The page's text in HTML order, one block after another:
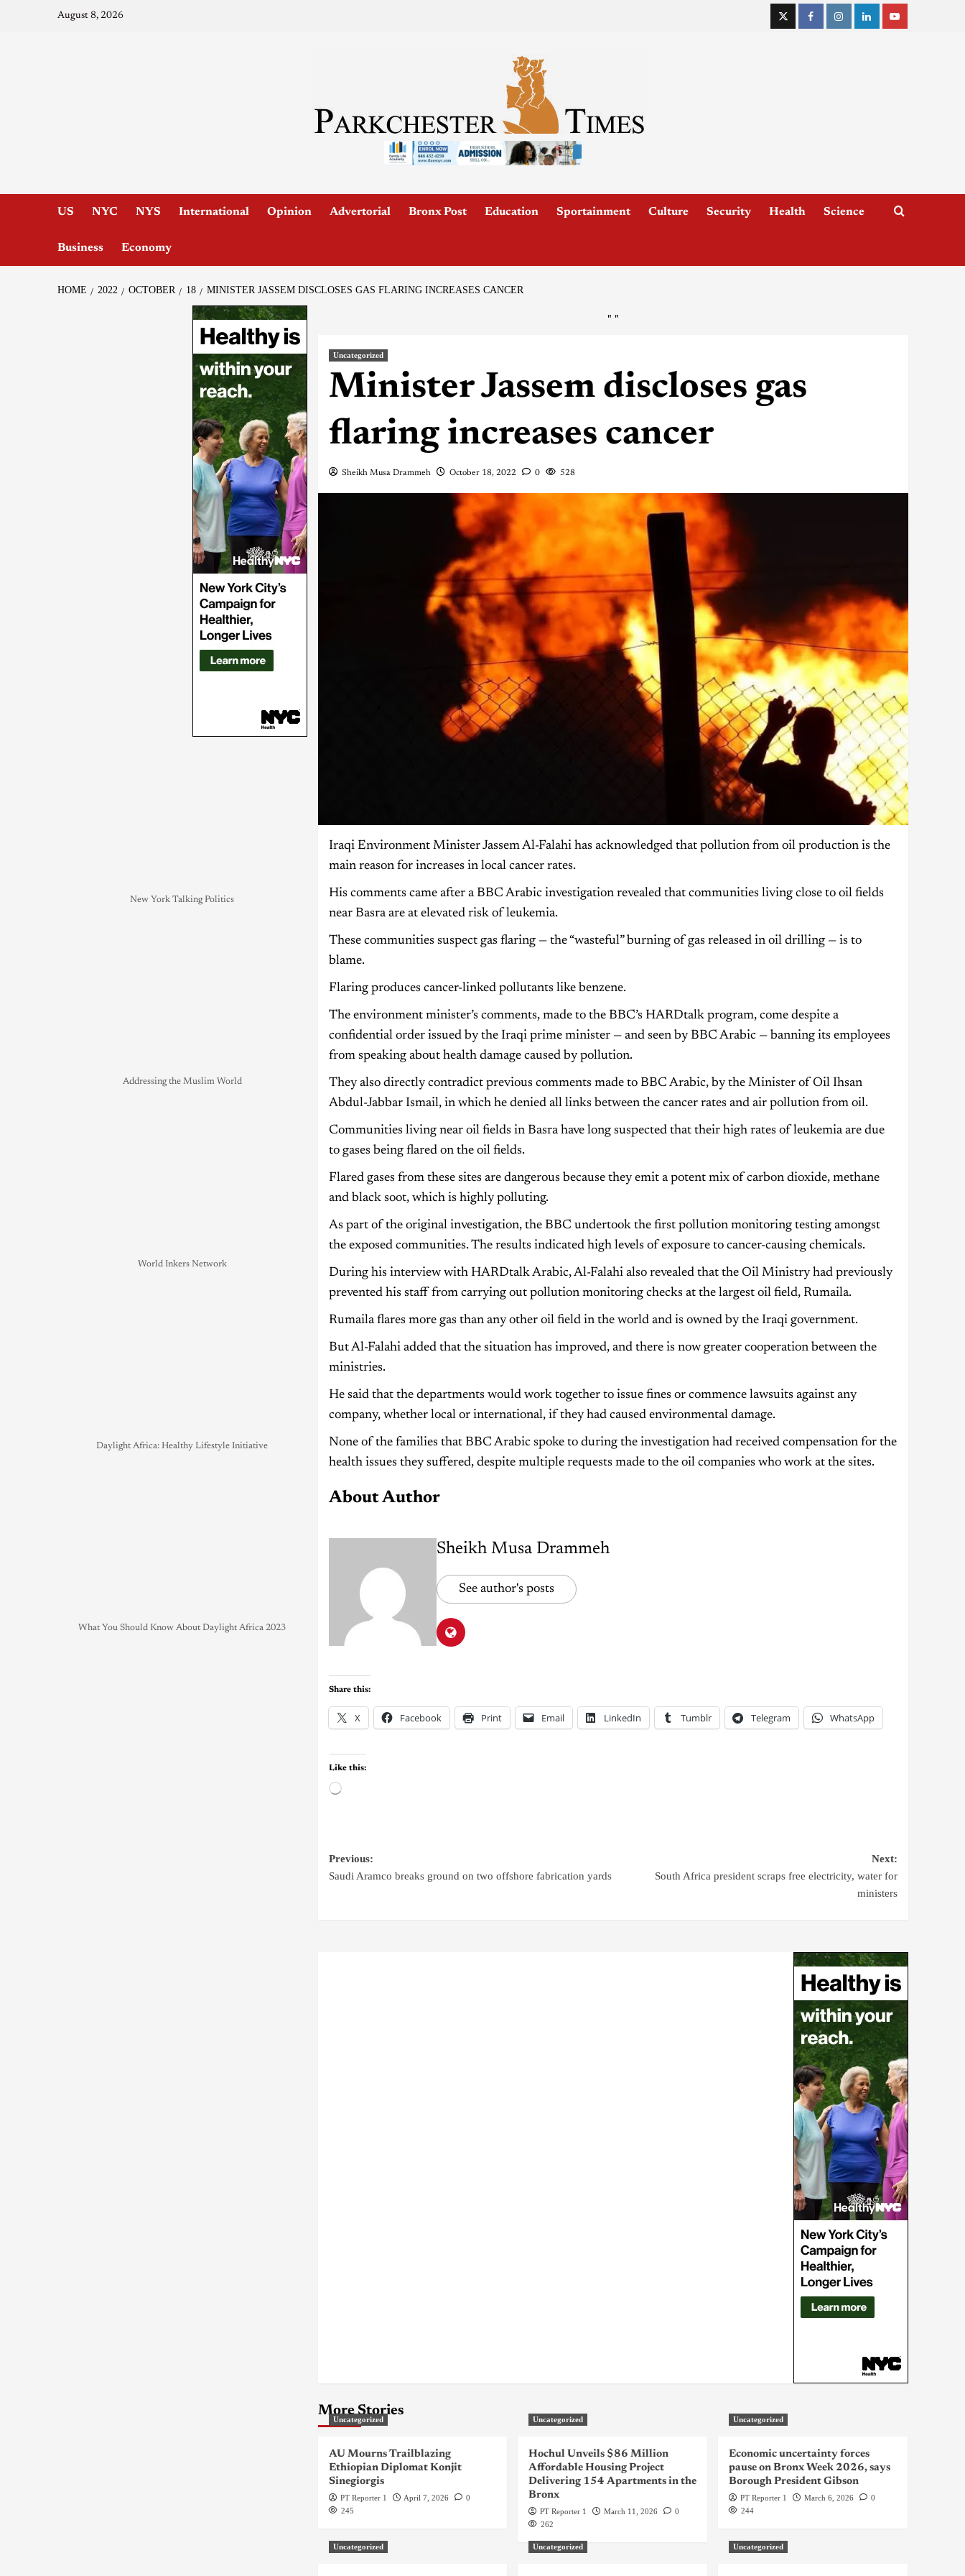
August 8, 2026
US NYC NYS International Opinion Advertorial Bronx Post Education Sportainment Culture Security Health Science
Business Economy
HOME 2022 OCTOBER 18 MINISTER JASSEM DISCLOSES GAS FLARING INCREASES CANCER
" "
Uncategorized
Minister Jassem discloses gas
flaring increases cancer
Sheikh Musa Drammeh October 18, 2022 0 528
Iraqi Environment Minister Jassem Al-Falahi has acknowledged that pollution from oil production is the
main reason for increases in local cancer rates.
His comments came after a BBC Arabic investigation revealed that communities living close to oil fields
near Basra are at elevated risk of leukemia.
These communities suspect gas flaring — the “wasteful” burning of gas released in oil drilling — is to
blame.
Flaring produces cancer-linked pollutants like benzene.
The environment minister’s comments, made to the BBC’s HARDtalk program, come despite a
confidential order issued by the Iraqi prime minister — and seen by BBC Arabic — banning its employees
from speaking about health damage caused by pollution.
They also directly contradict previous comments made to BBC Arabic, by the Minister of Oil Ihsan
Abdul-Jabbar Ismail, in which he denied all links between the cancer rates and air pollution from oil.
Communities living near oil fields in Basra have long suspected that their high rates of leukemia are due
to gases being flared on the oil fields.
Flared gases from these sites are dangerous because they emit a potent mix of carbon dioxide, methane
and black soot, which is highly polluting.
As part of the original investigation, the BBC undertook the first pollution monitoring testing amongst
the exposed communities. The results indicated high levels of exposure to cancer-causing chemicals.
During his interview with HARDtalk Arabic, Al-Falahi also revealed that the Oil Ministry had previously
prevented his staff from carrying out pollution monitoring checks at the largest oil field, Rumaila.
Rumaila flares more gas than any other oil field in the world and is owned by the Iraqi government.
But Al-Falahi added that the situation has improved, and there is now greater cooperation between the
ministries.
He said that the departments would work together to issue fines or commence lawsuits against any
company, whether local or international, if they had caused environmental damage.
None of the families that BBC Arabic spoke to during the investigation had received compensation for the
health issues they suffered, despite multiple requests made to the oil companies who work at the sites.
About Author
Sheikh Musa Drammeh
See author's posts
Share this:
X Facebook Print Email LinkedIn Tumblr Telegram WhatsApp
Like this:
Previous:
Saudi Aramco breaks ground on two offshore fabrication yards
Next:
South Africa president scraps free electricity, water for
ministers
More Stories
Uncategorized
AU Mourns Trailblazing
Ethiopian Diplomat Konjit
Sinegiorgis
PT Reporter 1 April 7, 2026
0
245
Uncategorized
Hochul Unveils $86 Million
Affordable Housing Project
Delivering 154 Apartments in the
Bronx
PT Reporter 1 March 11, 2026
0
262
Uncategorized
Economic uncertainty forces
pause on Bronx Week 2026, says
Borough President Gibson
PT Reporter 1 March 6, 2026
0
244
Uncategorized Uncategorized Uncategorized
New York Talking Politics
Addressing the Muslim World
World Inkers Network
Daylight Africa: Healthy Lifestyle Initiative
What You Should Know About Daylight Africa 2023